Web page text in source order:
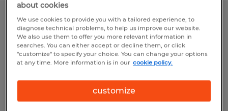
Lumber Handler
Saint Marys, Pennsylvania
Temp to Perm
about cookies
We use cookies to provide you with a tailored experience, to
diagnose technical problems, to help us improve our website.
We also use them to offer you more relevant information in
searches. You can either accept or decline them, or click
"customize" to specify your choice. You can change your options
at any time. More information is in our cookie policy.
customize